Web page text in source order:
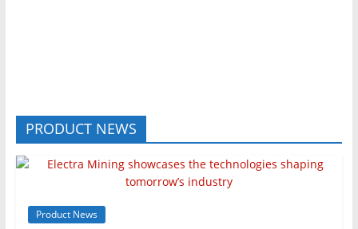
PRODUCT NEWS
Product News